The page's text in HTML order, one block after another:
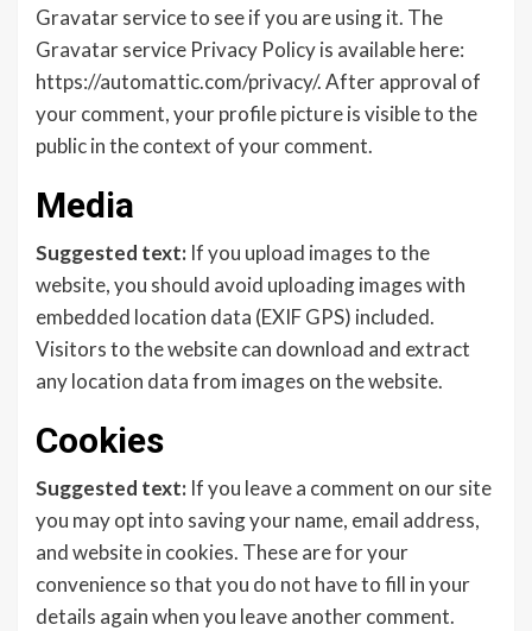
Gravatar service to see if you are using it. The
Gravatar service Privacy Policy is available here:
https://automattic.com/privacy/. After approval of
your comment, your profile picture is visible to the
public in the context of your comment.
Media
Suggested text: If you upload images to the
website, you should avoid uploading images with
embedded location data (EXIF GPS) included.
Visitors to the website can download and extract
any location data from images on the website.
Cookies
Suggested text: If you leave a comment on our site
you may opt into saving your name, email address,
and website in cookies. These are for your
convenience so that you do not have to fill in your
details again when you leave another comment.